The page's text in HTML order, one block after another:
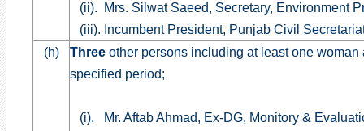
(ii). Mrs. Silwat Saeed, Secretary, Environment
(iii). Incumbent President, Punjab Civil
(h)
Three other persons including at least one
specified period;
(i). Mr. Aftab Ahmad, Ex-DG, Monitory &